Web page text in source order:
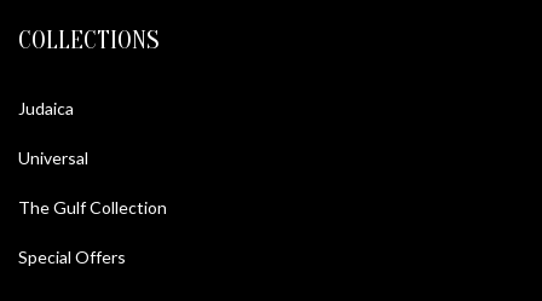
COLLECTIONS
Judaica
Universal
The Gulf Collection
Special Offers